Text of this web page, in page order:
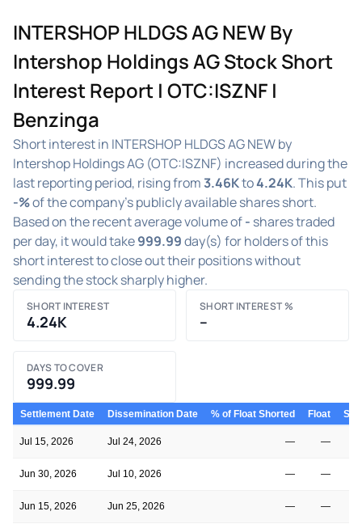
INTERSHOP HLDGS AG NEW By
Intershop Holdings AG Stock Short
Interest Report | OTC:ISZNF |
Benzinga
Short interest in INTERSHOP HLDGS AG NEW by
Intershop Holdings AG (OTC:ISZNF) increased during the
last reporting period, rising from3.46Kto4.24K. This put
-%of the company's publicly available shares short.
Based on the recent average volume of- shares traded
per day, it would take999.99day(s) for holders of this
short interest to close out their positions without
sending the stock sharply higher.
SHORT INTEREST
4.24K
SHORT INTEREST %
–
DAYS TO COVER
999.99
Settlement Date Dissemination Date % of Float Shorted Float
Jul 15, 2026 Jul 24, 2026 — —
Jun 30, 2026 Jul 10, 2026 — —
Jun 15, 2026 Jun 25, 2026 — —